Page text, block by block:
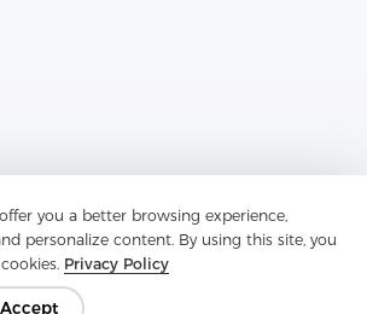
you a better browsing experience,
personalize content. By using this site, you
Privacy Policy
Accept
Nonwoven Series F: Redefining
Need Stiffening In Modern Sewing And